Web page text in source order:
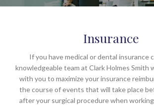
Insurance
If you have medical or dental insurance
knowledgeable team at Clark Holmes Smith
with you to maximize your insurance
the course of events that will take place
after your surgical procedure when